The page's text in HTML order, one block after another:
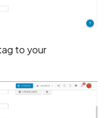
Scan Internal Web App
Pentest Prompt Guide
for Authenticated
Scans
checks
Application code not
obfuscated
to your